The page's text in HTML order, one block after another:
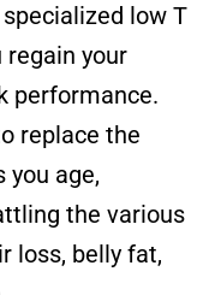
low T
your
performance.
replace the
you age,
the various
loss, belly fat,